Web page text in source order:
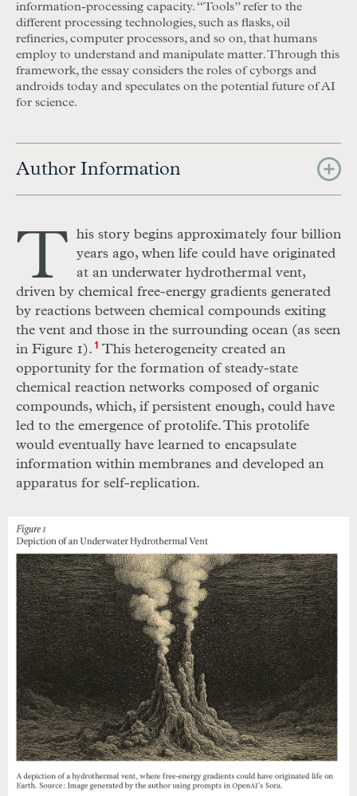
information-processing capacity. “Tools” refer to the
different processing technologies, such as flasks, oil
refineries, computer processors, and so on, that humans
employ to understand and manipulate matter. Through this
framework, the essay considers the roles of cyborgs and
androids today and speculates on the potential future of AI
for science.
Author Information
T
his story begins approximately four billion
years ago, when life could have originated
at an underwater hydrothermal vent,
driven by chemical free-energy gradients generated
by reactions between chemical compounds exiting
the vent and those in the surrounding ocean (as seen
in Figure 1). 1This heterogeneity created an
opportunity for the formation of steady-state
chemical reaction networks composed of organic
compounds, which, if persistent enough, could have
led to the emergence of protolife. This protolife
would eventually have learned to encapsulate
information within membranes and developed an
apparatus for self-replication.